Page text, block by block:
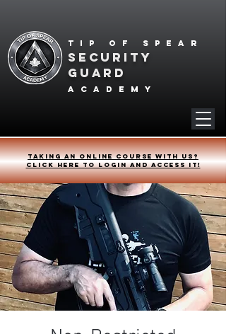
Tip of spear
SECURITY
GUARD
academy
Taking an online course with us?
Click HERE to login and access it!